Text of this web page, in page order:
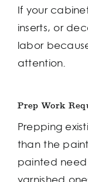
If your
inserts, or
labor
attention.
Prep Work
Prepping
than the
painted